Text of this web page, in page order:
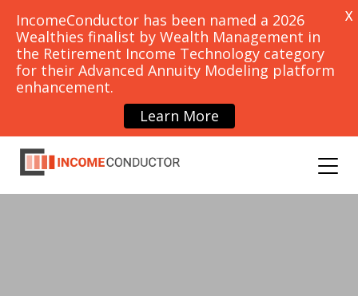
PRICING
IncomeConductor has been named a 2026
Wealthies finalist by Wealth Management in
the Retirement Income Technology category
for their Advanced Annuity Modeling platform
enhancement.
Learn More
X